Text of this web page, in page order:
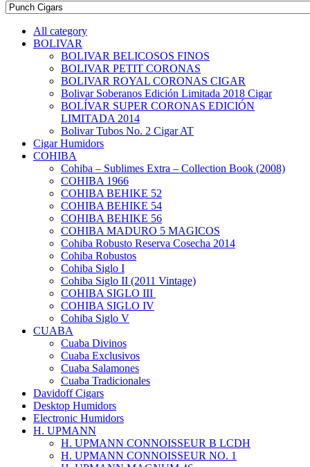
All category
BOLIVAR
BOLIVAR BELICOSOS FINOS
BOLIVAR PETIT CORONAS
BOLIVAR ROYAL CORONAS CIGAR
Bolivar Soberanos Edición Limitada 2018 Cigar
BOLÍVAR SUPER CORONAS EDICIÓN
LIMITADA 2014
Bolivar Tubos No. 2 Cigar AT
Cigar Humidors
COHIBA
Cohiba – Sublimes Extra – Collection Book (2008)
COHIBA 1966
COHIBA BEHIKE 52
COHIBA BEHIKE 54
COHIBA BEHIKE 56
COHIBA MADURO 5 MAGICOS
Cohiba Robusto Reserva Cosecha 2014
Cohiba Robustos
Cohiba Siglo I
Cohiba Siglo II (2011 Vintage)
COHIBA SIGLO III
COHIBA SIGLO IV
Cohiba Siglo V
CUABA
Cuaba Divinos
Cuaba Exclusivos
Cuaba Salamones
Cuaba Tradicionales
Davidoff Cigars
Desktop Humidors
Electronic Humidors
H. UPMANN
H. UPMANN CONNOISSEUR B LCDH
H. UPMANN CONNOISSEUR NO. 1